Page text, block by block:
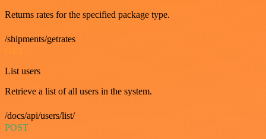
Returns rates for the specified package type.
/shipments/getrates
List users
Retrieve a list of all users in the system.
/docs/api/users/list/
POST